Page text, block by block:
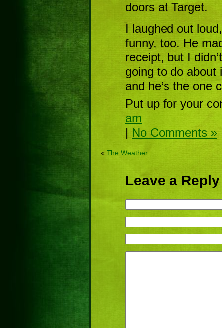
doors at Target.
I laughed out
funny, too. He
receipt, but I
going to do about
and he’s the one
Put up for your
am
| No Comments »
« The Weather
Leave a Reply